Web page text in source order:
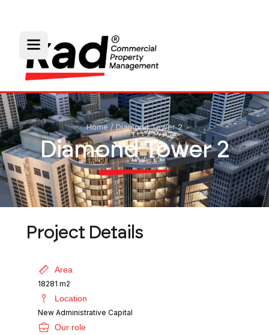
Home / Diamond Tower 2
Diamond Tower 2
Project Details
Area
18281 m2
Location
New Administrative Capital
Our role